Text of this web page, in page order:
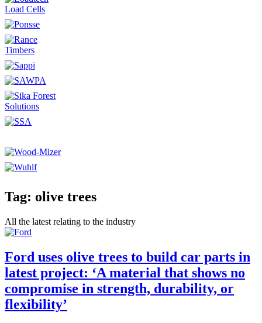
Tag: olive trees
All the latest relating to the industry
Ford uses olive trees to build car parts in
latest project: ‘A material that shows no
compromise in strength, durability, or
flexibility’